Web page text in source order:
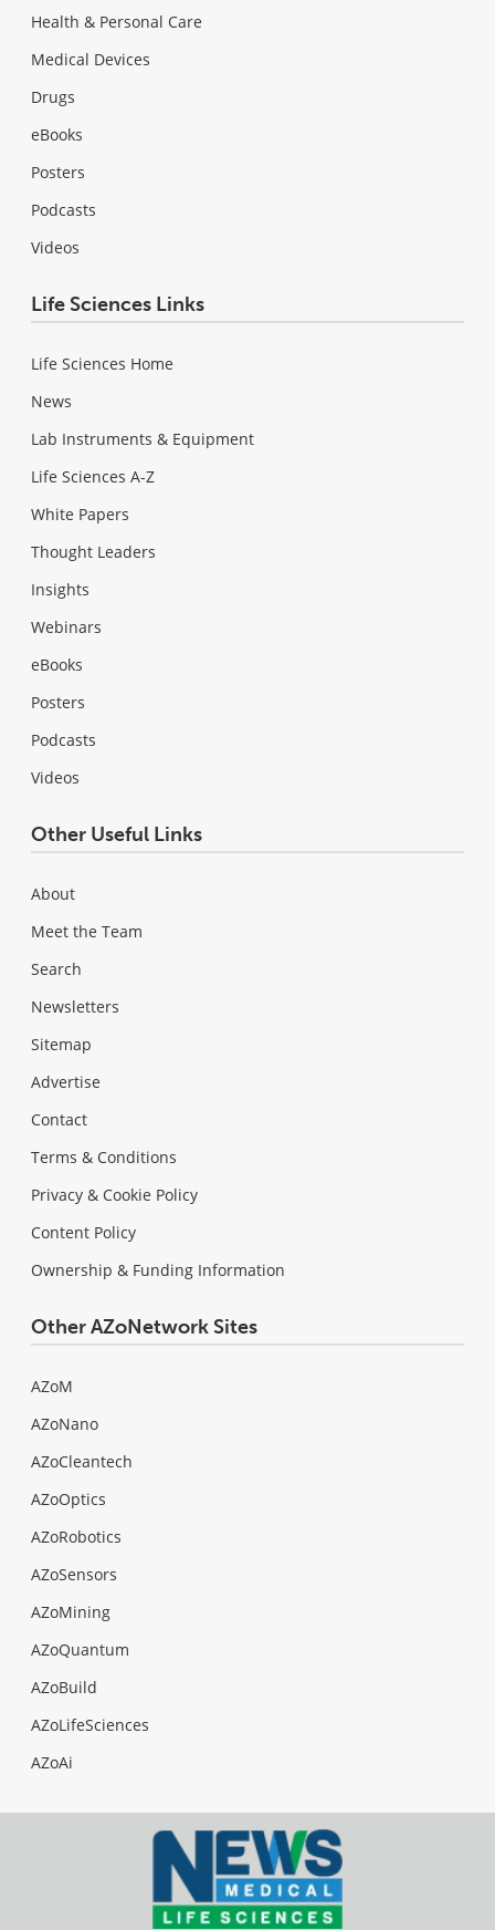
Health & Personal Care
Medical Devices
Drugs
eBooks
Posters
Podcasts
Videos
Life Sciences Links
Life Sciences Home
News
Lab Instruments & Equipment
Life Sciences A-Z
White Papers
Thought Leaders
Insights
Webinars
eBooks
Posters
Podcasts
Videos
Other Useful Links
About
Meet the Team
Search
Newsletters
Sitemap
Advertise
Contact
Terms & Conditions
Privacy & Cookie Policy
Content Policy
Ownership & Funding Information
Other AZoNetwork Sites
AZoM
AZoNano
AZoCleantech
AZoOptics
AZoRobotics
AZoSensors
AZoMining
AZoQuantum
AZoBuild
AZoLifeSciences
AZoAi